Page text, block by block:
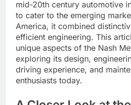
mid-20th century automotive
to cater to the emerging
America, it combined
efficient engineering. This
unique aspects of the Nash
exploring its design,
driving experience, and
enthusiasts today.